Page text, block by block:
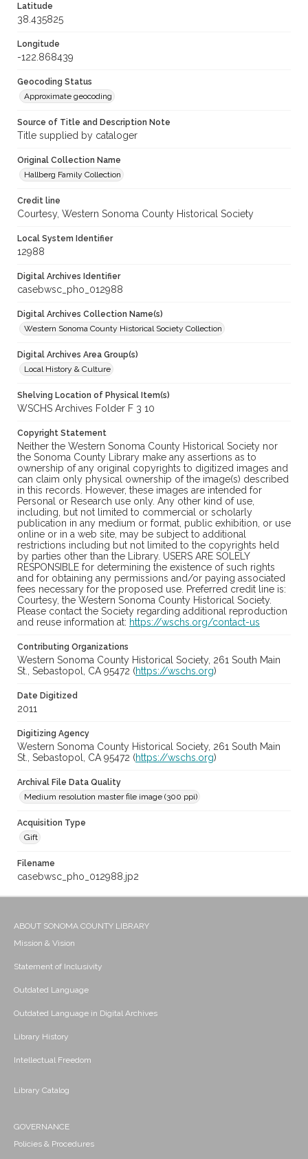
Latitude
38.435825
Longitude
-122.868439
Geocoding Status
Approximate geocoding
Source of Title and Description Note
Title supplied by cataloger
Original Collection Name
Hallberg Family Collection
Credit line
Courtesy, Western Sonoma County Historical Society
Local System Identifier
12988
Digital Archives Identifier
casebwsc_pho_012988
Digital Archives Collection Name(s)
Western Sonoma County Historical Society Collection
Digital Archives Area Group(s)
Local History & Culture
Shelving Location of Physical Item(s)
WSCHS Archives Folder F 3 10
Copyright Statement
Neither the Western Sonoma County Historical Society nor
the Sonoma County Library make any assertions as to
ownership of any original copyrights to digitized images and
can claim only physical ownership of the image(s) described
in this records. However, these images are intended for
Personal or Research use only. Any other kind of use,
including, but not limited to commercial or scholarly
publication in any medium or format, public exhibition, or use
online or in a web site, may be subject to additional
restrictions including but not limited to the copyrights held
by parties other than the Library. USERS ARE SOLELY
RESPONSIBLE for determining the existence of such rights
and for obtaining any permissions and/or paying associated
fees necessary for the proposed use. Preferred credit line is:
Courtesy, the Western Sonoma County Historical Society.
Please contact the Society regarding additional reproduction
and reuse information at: https://wschs.org/contact-us
Contributing Organizations
Western Sonoma County Historical Society, 261 South Main
St., Sebastopol, CA 95472 (https://wschs.org)
Date Digitized
2011
Digitizing Agency
Western Sonoma County Historical Society, 261 South Main
St., Sebastopol, CA 95472 (https://wschs.org)
Archival File Data Quality
Medium resolution master file image (300 ppi)
Acquisition Type
Gift
Filename
casebwsc_pho_012988.jp2
ABOUT SONOMA COUNTY LIBRARY
Mission & Vision
Statement of Inclusivity
Outdated Language
Outdated Language in Digital Archives
Library History
Intellectual Freedom
Library Catalog
GOVERNANCE
Policies & Procedures